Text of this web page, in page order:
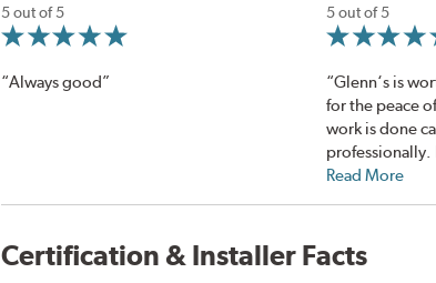
5 out of 5
“Always good”
5 out of 5
“Glenn‘s is
for the peace
work is done
professionally.
Read More
Certification & Installer Facts